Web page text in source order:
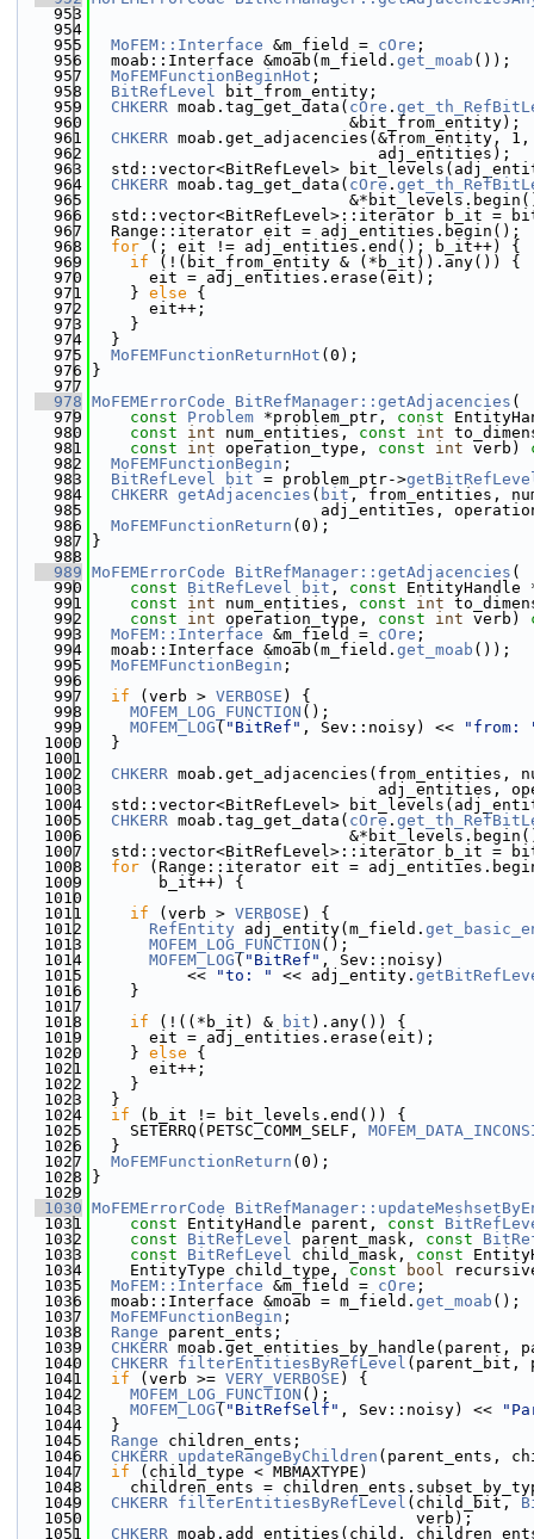
  953
  954
  955
MoFEM::Interface &m_field = cOre ;
  956
  moab::Interface &moab(m_field.
get_moab ());
  957
MoFEMFunctionBeginHot ;
  958
BitRefLevel bit_from_entity;
  959
CHKERR moab.tag_get_data( cOre .
  960
                           &bit_from_entity);
  961
CHKERR moab.get_adjacencies(&from_entity,
  962
                              adj_entities);
  963
std::vector<BitRefLevel>
  964
CHKERR moab.tag_get_data( cOre .
  965
  966
std::vector<BitRefLevel>::iterator b_it =
  967
  Range::iterator eit = adj_entities.begin();
  968
for (; eit != adj_entities.end(); b_it++) {
  969
if (!(bit_from_entity & (*b_it)).any()) {
  970
      eit = adj_entities.erase(eit);
  971
    }
else {
  972
      eit++;
  973
    }
  974
  }
  975
MoFEMFunctionReturnHot (0);
  976
}
  977
  978
MoFEMErrorCode BitRefManager::getAdjacencies (
  979
const Problem *problem_ptr, const
  980
const int num_entities, const int
  981
const int operation_type, const int verb)
  982
MoFEMFunctionBegin ;
  983
BitRefLevel bit = problem_ptr->
  984
CHKERR getAdjacencies ( bit , from_entities,
  985
adj_entities,
  986
MoFEMFunctionReturn (0);
  987
}
  988
  989
MoFEMErrorCode BitRefManager::getAdjacencies (
  990
const BitRefLevel bit , const
  991
const int num_entities, const int
  992
const int operation_type, const int verb)
  993
MoFEM::Interface &m_field = cOre ;
  994
  moab::Interface &moab(m_field.
get_moab ());
  995
MoFEMFunctionBegin ;
  996
  997
if (verb > VERBOSE ) {
  998
MOFEM_LOG_FUNCTION ();
  999
MOFEM_LOG ( "BitRef" , Sev::noisy) <<
"from:
1000
  }
1001
1002
CHKERR moab.get_adjacencies(from_entities,
1003
adj_entities,
1004
std::vector<BitRefLevel>
1005
CHKERR moab.tag_get_data( cOre .
1006
1007
std::vector<BitRefLevel>::iterator b_it =
1008
for (Range::iterator eit =
1009
       b_it++) {
1010
1011
if (verb > VERBOSE ) {
1012
RefEntity adj_entity(m_field.
1013
MOFEM_LOG_FUNCTION ();
1014
MOFEM_LOG ( "BitRef" , Sev::noisy)
1015
          <<
"to: " << adj_entity.
1016
    }
1017
1018
if (!((*b_it) & bit ).any()) {
1019
      eit = adj_entities.erase(eit);
1020
    }
else {
1021
      eit++;
1022
    }
1023
  }
1024
if (b_it != bit_levels.end()) {
1025
    SETERRQ(PETSC_COMM_SELF,
1026
  }
1027
MoFEMFunctionReturn (0);
1028
}
1029
1030 MoFEMErrorCode
1031
const EntityHandle parent, const
1032
const BitRefLevel parent_mask, const
1033
const BitRefLevel child_mask, const
1034
    EntityType child_type,
const bool
1035
MoFEM::Interface &m_field = cOre ;
1036
  moab::Interface &moab = m_field.
get_moab ();
1037
MoFEMFunctionBegin ;
1038
Range parent_ents;
1039
CHKERR moab.get_entities_by_handle(parent,
1040
CHKERR filterEntitiesByRefLevel (parent_bit,
1041
if (verb >= VERY_VERBOSE ) {
1042
MOFEM_LOG_FUNCTION ();
1043
MOFEM_LOG ( "BitRefSelf" , Sev::noisy) <<
1044
  }
1045
Range children_ents;
1046
CHKERR updateRangeByChildren (parent_ents,
1047
if (child_type < MBMAXTYPE)
1048
children_ents =
1049
CHKERR filterEntitiesByRefLevel (child_bit,
1050
                                  verb);
1051
CHKERR moab.add_entities(child,